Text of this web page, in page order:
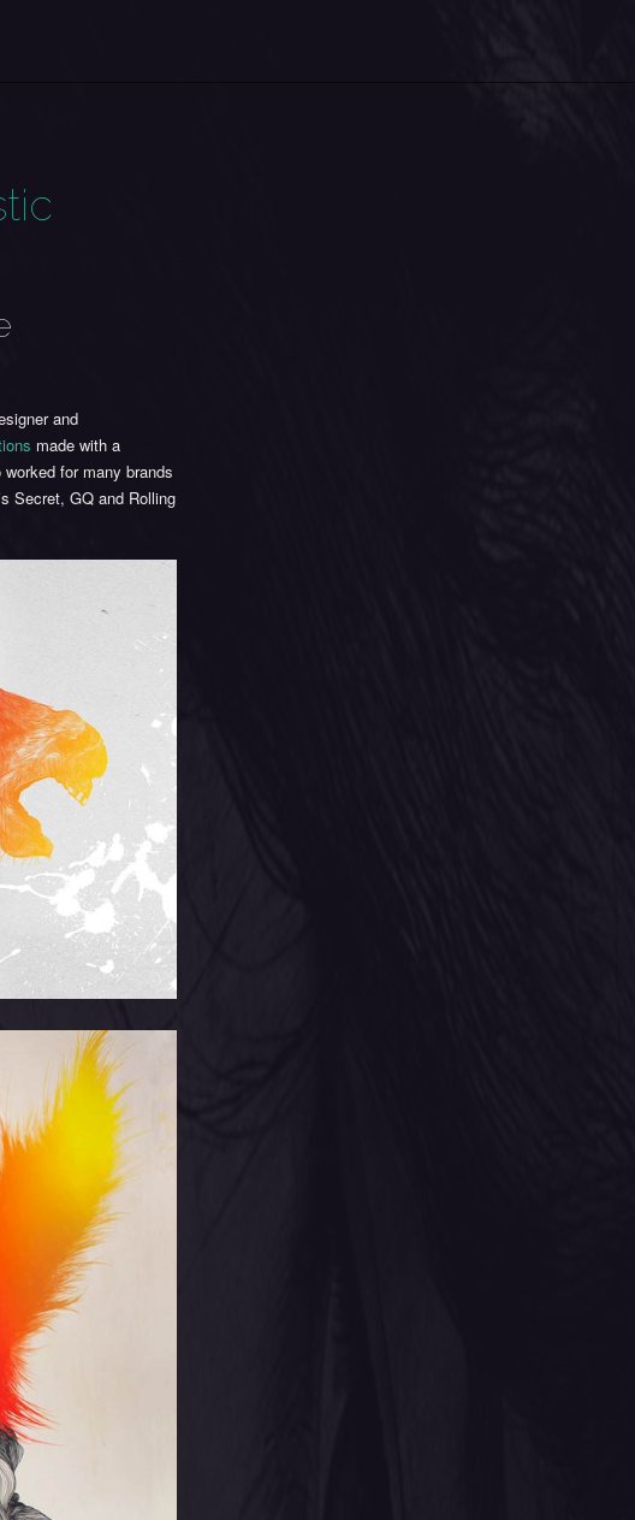
and
made with a
for many brands
Secret, GQ and Rolling